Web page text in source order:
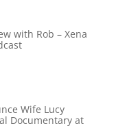
with Rob – Xena
Wife Lucy
Documentary at